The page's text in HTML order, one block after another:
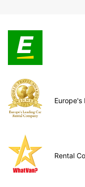
Europe's
Rental